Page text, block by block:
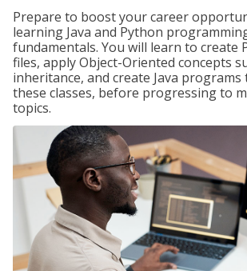
Prepare to boost your career
learning Java and Python
fundamentals. You will learn to create
files, apply Object-Oriented concepts
inheritance, and create Java
these classes, before progressing to
topics.